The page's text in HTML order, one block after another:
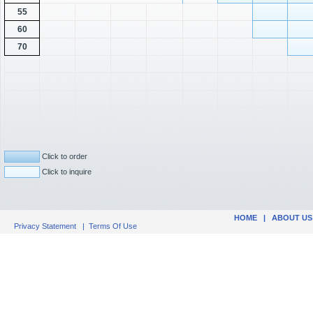
55
60
70
Click to order
Click to inquire
HOME | ABOUT US
Privacy Statement | Terms Of Use